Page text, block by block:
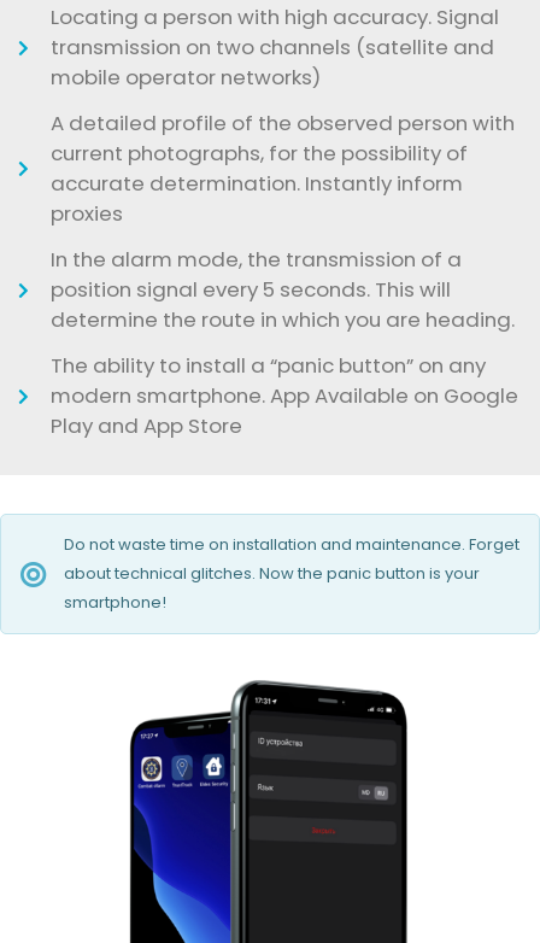
Locating a person with high accuracy. Signal
transmission on two channels (satellite and
mobile operator networks)
A detailed profile of the observed person with
current photographs, for the possibility of
accurate determination. Instantly inform
proxies
In the alarm mode, the transmission of a
position signal every 5 seconds. This will
determine the route in which you are heading.
The ability to install a “panic button” on any
modern smartphone. App Available on Google
Play and App Store
Do not waste time on installation and maintenance. Forget
about technical glitches. Now the panic button is your
smartphone!